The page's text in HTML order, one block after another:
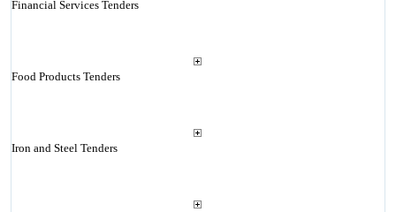
Financial Services Tenders
Food Products Tenders
Iron and Steel Tenders